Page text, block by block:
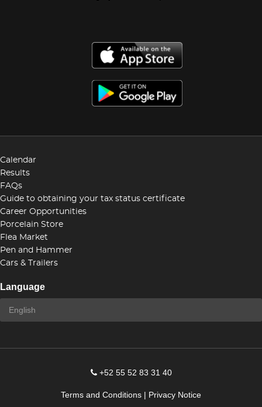
Calendar
Results
FAQs
Guide to obtaining your tax status certificate
Career Opportunities
Porcelain Store
Flea Market
Pen and Hammer
Cars & Trailers
Language
+52 55 52 83 31 40
Terms and Conditions | Privacy Notice